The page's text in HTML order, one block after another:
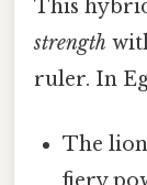
This
strength
ruler. In
The lion